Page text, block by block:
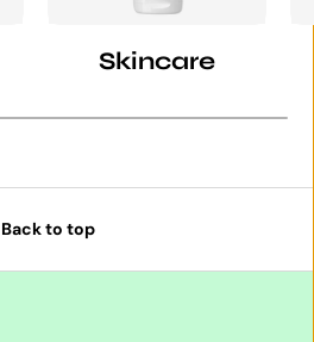
Skincare
Back to top